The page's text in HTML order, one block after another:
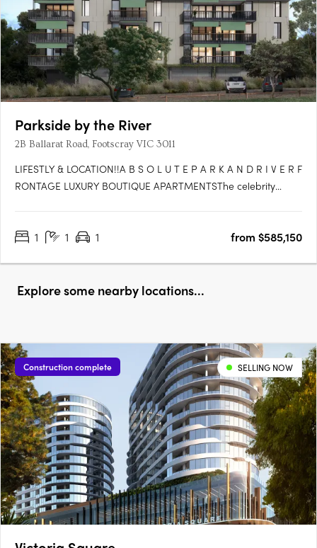
Parkside by the River
2B Ballarat Road, Footscray VIC 3011
LIFESTLY & LOCATION!!A B S O L U T E P A R K A N D R I V E R F
RONTAGE LUXURY BOUTIQUE APARTMENTSThe celebrity
and an effervescent cafe and restaurant scene in all….
1 1 1 from $585,150
Explore some nearby locations...
Construction complete SELLING NOW